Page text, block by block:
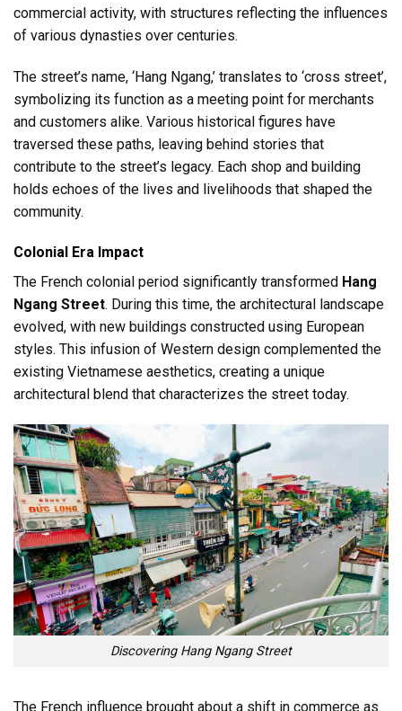
commercial activity, with structures reflecting the influences
of various dynasties over centuries.
The street’s name, ‘Hang Ngang,’ translates to ‘cross street’,
symbolizing its function as a meeting point for merchants
and customers alike. Various historical figures have
traversed these paths, leaving behind stories that
contribute to the street’s legacy. Each shop and building
holds echoes of the lives and livelihoods that shaped the
community.
Colonial Era Impact
The French colonial period significantly transformed Hang
Ngang Street. During this time, the architectural landscape
evolved, with new buildings constructed using European
styles. This infusion of Western design complemented the
existing Vietnamese aesthetics, creating a unique
architectural blend that characterizes the street today.
Discovering Hang Ngang Street
The French influence brought about a shift in commerce as